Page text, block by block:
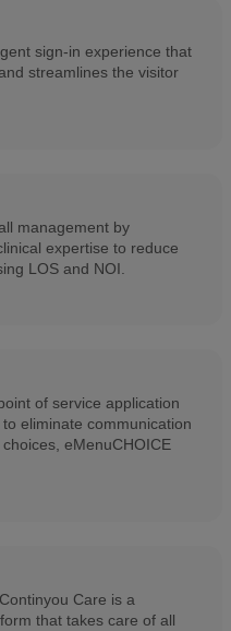
sign-in experience that
streamlines the visitor
management by
expertise to reduce
LOS and NOI.
of service application
eliminate communication
eMenuCHOICE
Care is a
that takes care of all